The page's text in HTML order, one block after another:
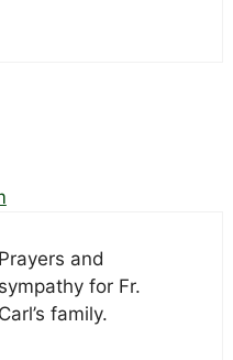
Prayers and
sympathy for Fr.
Carl’s family.